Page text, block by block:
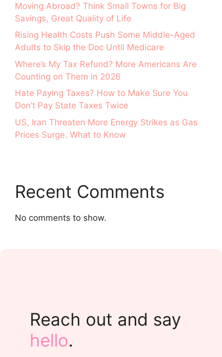
Moving Abroad? Think Small Towns for Big
Savings, Great Quality of Life
Rising Health Costs Push Some Middle-Aged
Adults to Skip the Doc Until Medicare
Where’s My Tax Refund? More Americans Are
Counting on Them in 2026
Hate Paying Taxes? How to Make Sure You
Don’t Pay State Taxes Twice
US, Iran Threaten More Energy Strikes as Gas
Prices Surge. What to Know
Recent Comments
No comments to show.
Reach out and say
hello.